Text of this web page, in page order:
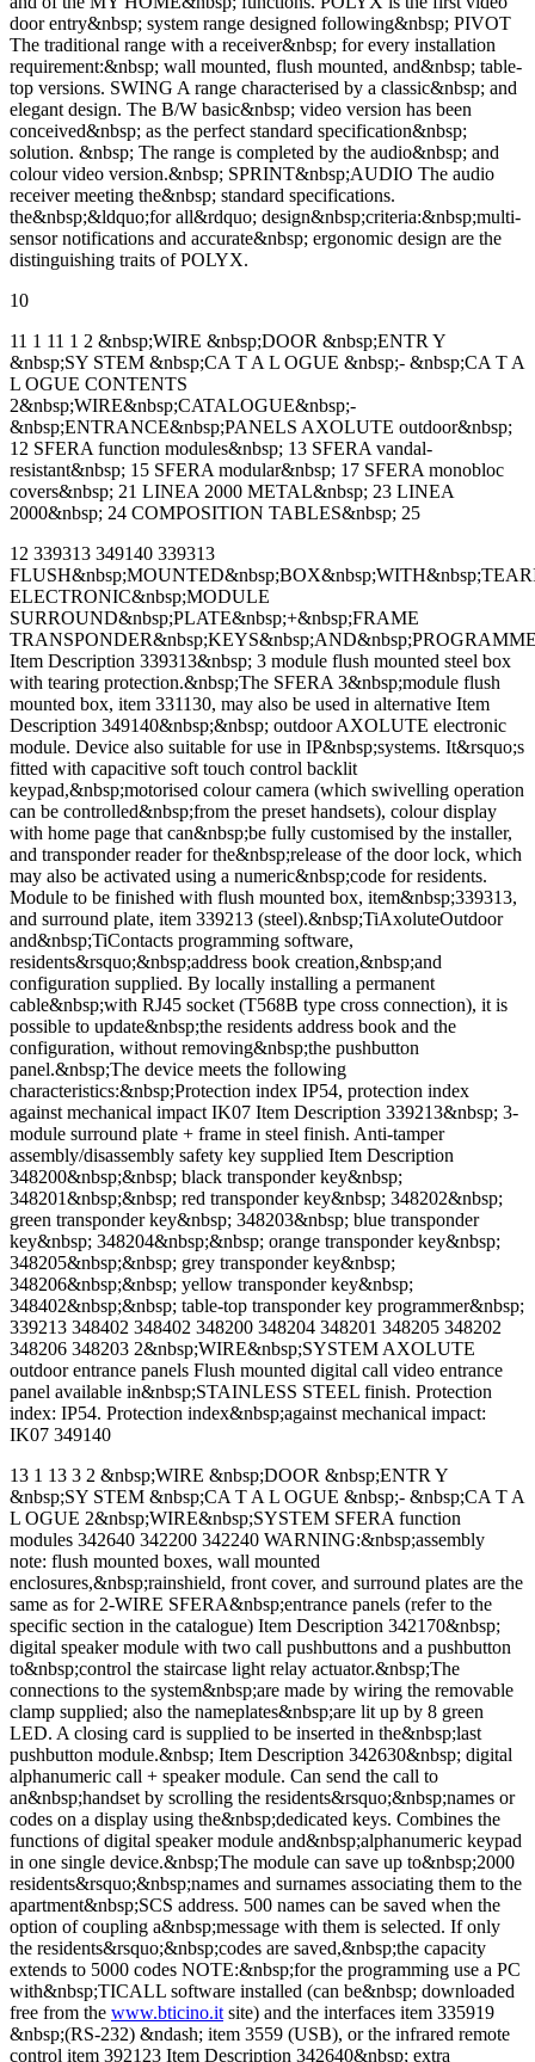
door entry&nbsp; system range designed following&nbsp; PIVOT
The traditional range with a receiver&nbsp; for every installation
requirement:&nbsp; wall mounted, flush mounted, and&nbsp; table-
top versions. SWING A range characterised by a classic&nbsp; and
elegant design. The B/W basic&nbsp; video version has been
conceived&nbsp; as the perfect standard specification&nbsp;
solution. &nbsp; The range is completed by the audio&nbsp; and
colour video version.&nbsp; SPRINT&nbsp;AUDIO The audio
receiver meeting the&nbsp; standard specifications.
the&nbsp;&ldquo;for all&rdquo; design&nbsp;criteria:&nbsp;multi-
sensor notifications and accurate&nbsp; ergonomic design are the
distinguishing traits of POLYX.
10
11 1 11 1 2 &nbsp;WIRE &nbsp;DOOR &nbsp;ENTR Y
&nbsp;SY STEM &nbsp;CA T A L OGUE &nbsp;- &nbsp;CA T A
L OGUE CONTENTS
2&nbsp;WIRE&nbsp;CATALOGUE&nbsp;-
&nbsp;ENTRANCE&nbsp;PANELS AXOLUTE outdoor&nbsp;
12 SFERA function modules&nbsp; 13 SFERA vandal-
resistant&nbsp; 15 SFERA modular&nbsp; 17 SFERA monobloc
covers&nbsp; 21 LINEA 2000 METAL&nbsp; 23 LINEA
2000&nbsp; 24 COMPOSITION TABLES&nbsp; 25
12 339313 349140 339313
ELECTRONIC&nbsp;MODULE
SURROUND&nbsp;PLATE&nbsp;+&nbsp;FRAME
Item Description 339313&nbsp; 3 module flush mounted steel box
with tearing protection.&nbsp;The SFERA 3&nbsp;module flush
mounted box, item 331130, may also be used in alternative Item
Description 349140&nbsp;&nbsp; outdoor AXOLUTE electronic
module. Device also suitable for use in IP&nbsp;systems. It&rsquo;s
fitted with capacitive soft touch control backlit
keypad,&nbsp;motorised colour camera (which swivelling operation
can be controlled&nbsp;from the preset handsets), colour display
with home page that can&nbsp;be fully customised by the installer,
and transponder reader for the&nbsp;release of the door lock, which
may also be activated using a numeric&nbsp;code for residents.
Module to be finished with flush mounted box, item&nbsp;339313,
and surround plate, item 339213 (steel).&nbsp;TiAxoluteOutdoor
and&nbsp;TiContacts programming software,
residents&rsquo;&nbsp;address book creation,&nbsp;and
configuration supplied. By locally installing a permanent
cable&nbsp;with RJ45 socket (T568B type cross connection), it is
possible to update&nbsp;the residents address book and the
configuration, without removing&nbsp;the pushbutton
panel.&nbsp;The device meets the following
characteristics:&nbsp;Protection index IP54, protection index
against mechanical impact IK07 Item Description 339213&nbsp; 3-
module surround plate + frame in steel finish. Anti-tamper
assembly/disassembly safety key supplied Item Description
348200&nbsp;&nbsp; black transponder key&nbsp;
348201&nbsp;&nbsp; red transponder key&nbsp; 348202&nbsp;
green transponder key&nbsp; 348203&nbsp; blue transponder
key&nbsp; 348204&nbsp;&nbsp; orange transponder key&nbsp;
348205&nbsp;&nbsp; grey transponder key&nbsp;
348206&nbsp;&nbsp; yellow transponder key&nbsp;
348402&nbsp;&nbsp; table-top transponder key programmer&nbsp;
339213 348402 348402 348200 348204 348201 348205 348202
348206 348203 2&nbsp;WIRE&nbsp;SYSTEM AXOLUTE
outdoor entrance panels Flush mounted digital call video entrance
panel available in&nbsp;STAINLESS STEEL finish. Protection
index: IP54. Protection index&nbsp;against mechanical impact:
IK07 349140
13 1 13 3 2 &nbsp;WIRE &nbsp;DOOR &nbsp;ENTR Y
&nbsp;SY STEM &nbsp;CA T A L OGUE &nbsp;- &nbsp;CA T A
L OGUE 2&nbsp;WIRE&nbsp;SYSTEM SFERA function
modules 342640 342200 342240 WARNING:&nbsp;assembly
note: flush mounted boxes, wall mounted
enclosures,&nbsp;rainshield, front cover, and surround plates are the
same as for 2-WIRE SFERA&nbsp;entrance panels (refer to the
specific section in the catalogue) Item Description 342170&nbsp;
digital speaker module with two call pushbuttons and a pushbutton
to&nbsp;control the staircase light relay actuator.&nbsp;The
connections to the system&nbsp;are made by wiring the removable
clamp supplied; also the nameplates&nbsp;are lit up by 8 green
LED. A closing card is supplied to be inserted in the&nbsp;last
pushbutton module.&nbsp; Item Description 342630&nbsp; digital
alphanumeric call + speaker module. Can send the call to
an&nbsp;handset by scrolling the residents&rsquo;&nbsp;names or
codes on a display using the&nbsp;dedicated keys. Combines the
functions of digital speaker module and&nbsp;alphanumeric keypad
in one single device.&nbsp;The module can save up to&nbsp;2000
residents&rsquo;&nbsp;names and surnames associating them to the
apartment&nbsp;SCS address. 500 names can be saved when the
option of coupling a&nbsp;message with them is selected. If only
the residents&rsquo;&nbsp;codes are saved,&nbsp;the capacity
extends to 5000 codes NOTE:&nbsp;for the programming use a PC
with&nbsp;TICALL software installed (can be&nbsp; downloaded
free from the www.bticino.it site) and the interfaces item 335919
&nbsp;(RS-232) &ndash; item 3559 (USB), or the infrared remote
control item 392123 Item Description 342640&nbsp; extra